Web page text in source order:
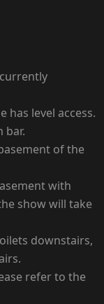
has level access.
bar.
of the
with
show will take
downstairs,
refer to the